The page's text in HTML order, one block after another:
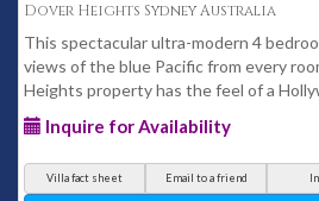
Dover Heights Sydney Australia
This spectacular ultra-modern 4
views of the blue Pacific from every
Heights property has the feel of a
Inquire for Availability
Villa fact sheet Email to a friend